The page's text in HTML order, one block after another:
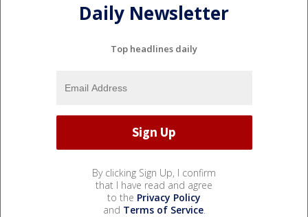
Daily Newsletter
Top headlines daily
By clicking Sign Up, I confirm
that I have read and agree
to the Privacy Policy
and Terms of Service.